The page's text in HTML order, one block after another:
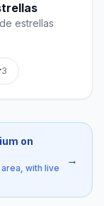
estrellas
3
on
with live
→